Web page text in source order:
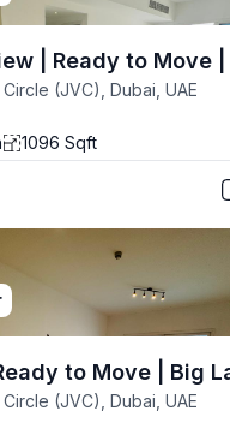
| Ready to Move |
(JVC), Dubai, UAE
1096 Sqft
to Move | Big
(JVC), Dubai, UAE